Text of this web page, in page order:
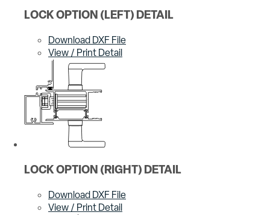
LOCK OPTION (LEFT) DETAIL
Download DXF File
View / Print Detail
LOCK OPTION (RIGHT) DETAIL
Download DXF File
View / Print Detail